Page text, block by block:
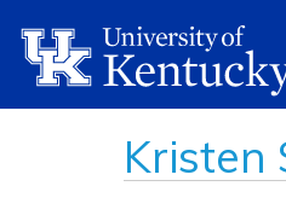
Kristen